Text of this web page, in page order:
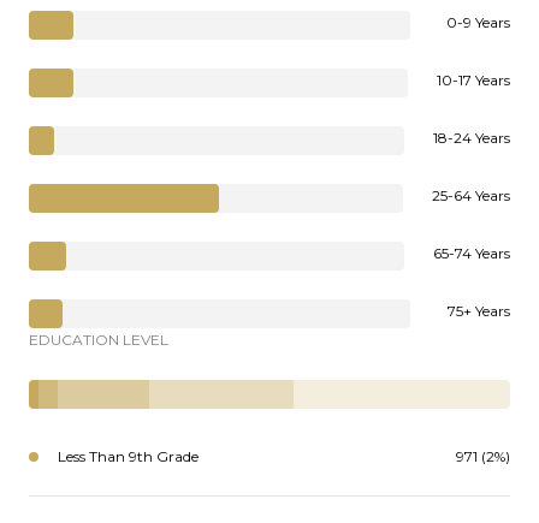
0-9 Years
10-17 Years
18-24 Years
25-64 Years
65-74 Years
75+ Years
EDUCATION LEVEL
Less Than 9th Grade 971 (2%)